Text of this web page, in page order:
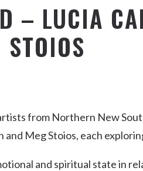
Murwillumbah
RAIL TRAIL
– LUCIA
from Northern New
Meg Stoios, each
and spiritual state in